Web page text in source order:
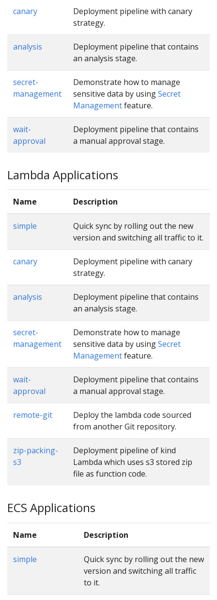
canary
Deployment pipeline with canary
strategy.
analysis
Deployment pipeline that contains
an analysis stage.
secret-
management
Demonstrate how to manage
sensitive data by usingSecret
Managementfeature.
wait-
approval
Deployment pipeline that contains
a manual approval stage.
Lambda Applications
Name Description
simple
Quick sync by rolling out the new
version and switching all traffic to it.
canary
Deployment pipeline with canary
strategy.
analysis
Deployment pipeline that contains
an analysis stage.
secret-
management
Demonstrate how to manage
sensitive data by usingSecret
Managementfeature.
wait-
approval
Deployment pipeline that contains
a manual approval stage.
remote-git
Deploy the lambda code sourced
from another Git repository.
zip-packing-
s3
Deployment pipeline of kind
Lambda which uses s3 stored zip
file as function code.
ECS Applications
Name Description
simple
Quick sync by rolling out the new
version and switching all traffic
to it.